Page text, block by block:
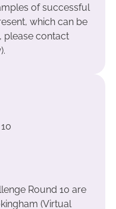
of successful
which can be
please contact
Round 10 are
(Virtual